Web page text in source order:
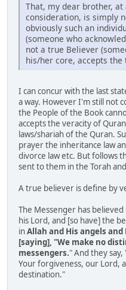
That, my dear brother,
consideration, is simply
obviously such an
(someone who
not a true Believer
his/her core, accepts
I can concur with the last
a way. However I'm still not
the People of the Book
accepts the veracity of
laws/shariah of the Quran.
prayer the inheritance law
divorce law etc. But follows
sent to them in the Torah
A true believer is define by
The Messenger has
his Lord, and [so have] the
inAllah and His angels and
[saying], "We make no
messengers." And they
Your forgiveness, our Lord,
destination."